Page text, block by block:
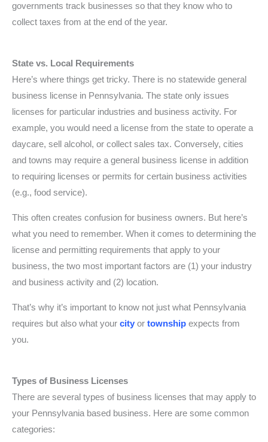
governments track businesses so that they know who to
collect taxes from at the end of the year.
State vs. Local Requirements
Here’s where things get tricky. There is no statewide general
business license in Pennsylvania. The state only issues
licenses for particular industries and business activity. For
example, you would need a license from the state to operate a
daycare, sell alcohol, or collect sales tax. Conversely, cities
and towns may require a general business license in addition
to requiring licenses or permits for certain business activities
(e.g., food service).
This often creates confusion for business owners. But here’s
what you need to remember. When it comes to determining the
license and permitting requirements that apply to your
business, the two most important factors are (1) your industry
and business activity and (2) location.
That’s why it’s important to know not just what Pennsylvania
requires but also what your city or township expects from
you.
Types of Business Licenses
There are several types of business licenses that may apply to
your Pennsylvania based business. Here are some common
categories: